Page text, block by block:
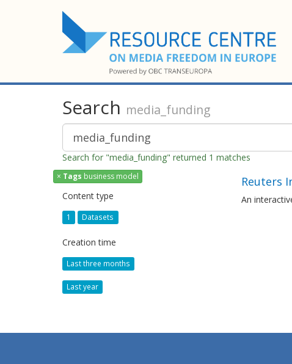
Search media_funding
Search for "media_funding" returned 1 matches
× Tags business model
Content type
1 Datasets
Creation time
Last three months
Last year
Reuters
An